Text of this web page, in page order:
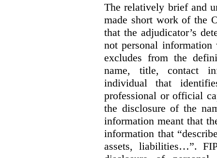
The relatively brief and
made short work of the
that the adjudicator’s
not personal information
excludes from the
name, title, contact
individual that
professional or official
the disclosure of the
information meant that
information that
assets, liabilities…”.